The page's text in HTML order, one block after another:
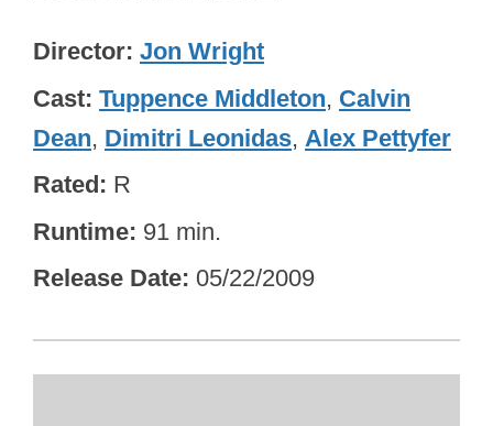
Director Jon Wright
Cast Tuppence Middleton, Calvin
Dean, Dimitri Leonidas, Alex Pettyfer
Rated R
Runtime 91 min.
Release Date 05/22/2009